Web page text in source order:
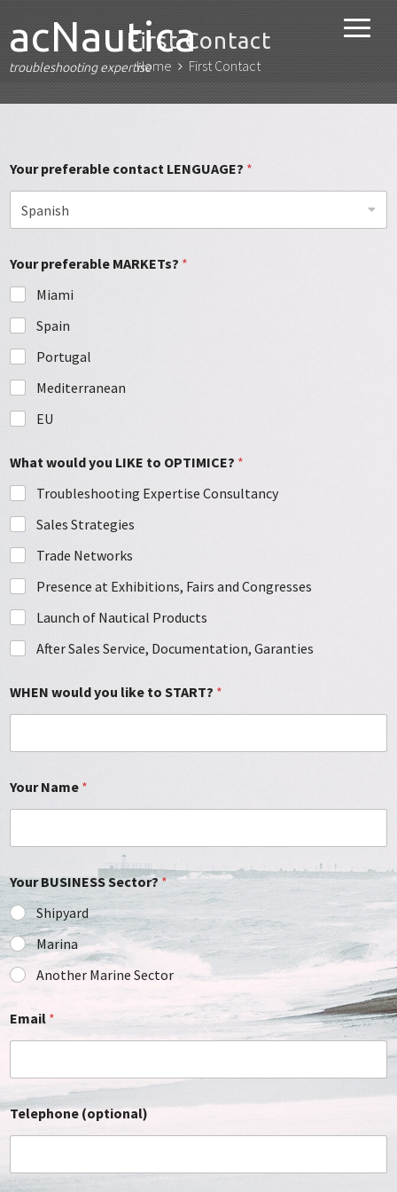
acNautica
troubleshooting expertise
First Contact
Home First Contact
Your preferable contact LENGUAGE? *
Your preferable MARKETs? *
Miami
Spain
Portugal
Mediterranean
EU
What would you LIKE to OPTIMICE? *
Troubleshooting Expertise Consultancy
Sales Strategies
Trade Networks
Presence at Exhibitions, Fairs and Congresses
Launch of Nautical Products
After Sales Service, Documentation, Garanties
WHEN would you like to START? *
Your Name *
Your BUSINESS Sector?*
Shipyard
Marina
Another Marine Sector
Email *
Telephone (optional)